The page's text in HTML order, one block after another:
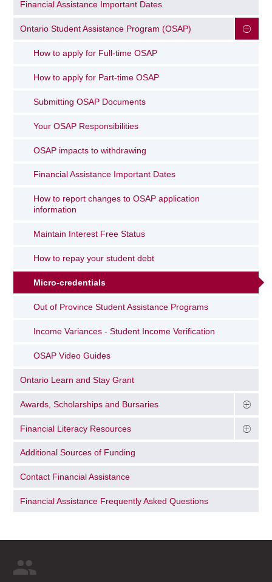
Financial Assistance Important Dates
Ontario Student Assistance Program (OSAP)
How to apply for Full-time OSAP
How to apply for Part-time OSAP
Submitting OSAP Documents
Your OSAP Responsibilities
OSAP impacts to withdrawing
Financial Assistance Important Dates
How to report changes to OSAP application
information
Maintain Interest Free Status
How to repay your student debt
Micro-credentials
Out of Province Student Assistance Programs
Income Variances - Student Income Verification
OSAP Video Guides
Ontario Learn and Stay Grant
Awards, Scholarships and Bursaries
Financial Literacy Resources
Additional Sources of Funding
Contact Financial Assistance
Financial Assistance Frequently Asked Questions